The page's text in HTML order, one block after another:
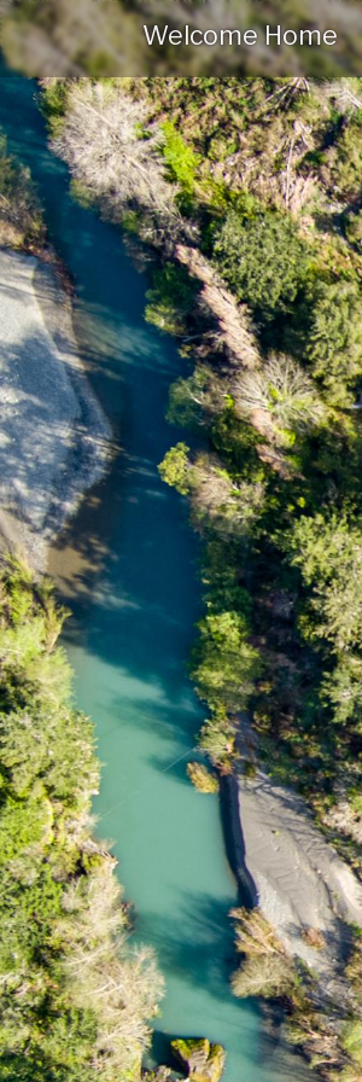
Welcome Home